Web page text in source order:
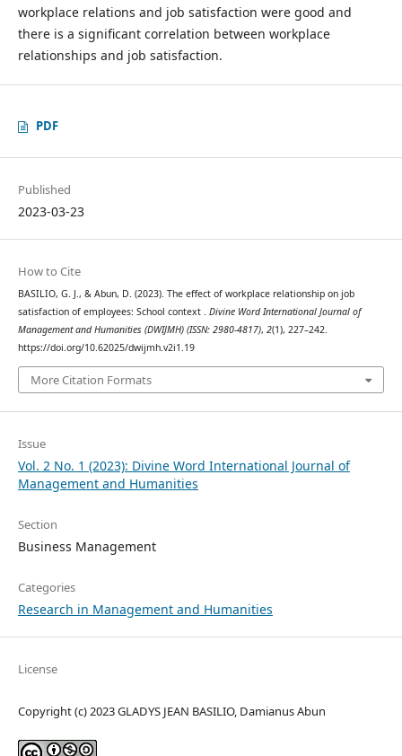
workplace relations and job satisfaction were good and
there is a significant correlation between workplace
relationships and job satisfaction.
PDF
Published
2023-03-23
How to Cite
BASILIO, G. J., & Abun, D. (2023). The effect of workplace relationship on job
satisfaction of employees: School context . Divine Word International Journal of
Management and Humanities (DWIJMH) (ISSN: 2980-4817), 2(1), 227–242.
https://doi.org/10.62025/dwijmh.v2i1.19
More Citation Formats
Issue
Vol. 2 No. 1 (2023): Divine Word International Journal of
Management and Humanities
Section
Business Management
Categories
Research in Management and Humanities
License
Copyright (c) 2023 GLADYS JEAN BASILIO, Damianus Abun